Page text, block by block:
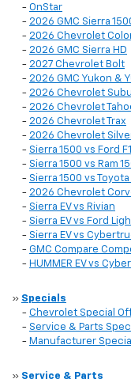
- OnStar
- 2026 GMC Sierra
- 2026 Chevrolet
- 2026 GMC Sierra HD
- 2027 Chevrolet Bolt
- 2026 GMC Yukon &
- 2026 Chevrolet
- 2026 Chevrolet
- 2026 Chevrolet Trax
- 2026 Chevrolet
- Sierra 1500 vs Ford
- Sierra 1500 vs Ram
- Sierra 1500 vs Toyota
- 2026 Chevrolet
- Sierra EV vs Rivian
- Sierra EV vs Ford
- Sierra EV vs
- GMC Compare
- HUMMER EV vs
» Specials
- Chevrolet Special
- Service & Parts
- Manufacturer
» Service & Parts